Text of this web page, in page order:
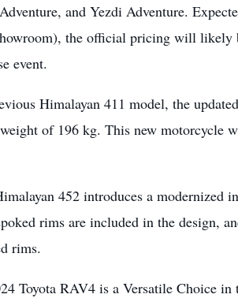
and Yezdi Adventure.
the official pricing will likely
event.
Himalayan 411 model, the
of 196 kg. This new motorcycle
452 introduces a modernized
rims are included in the design,
rims.
Toyota RAV4 is a Versatile Choice